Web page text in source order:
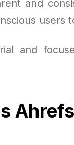
and
users
and